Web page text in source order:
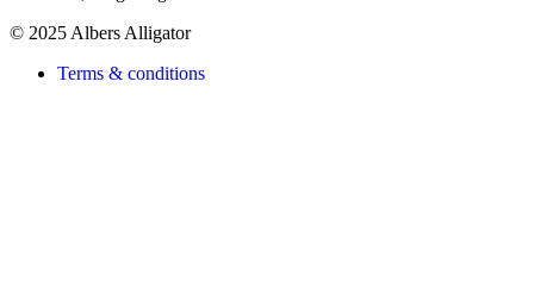
© 2025 Albers Alligator
Terms & conditions